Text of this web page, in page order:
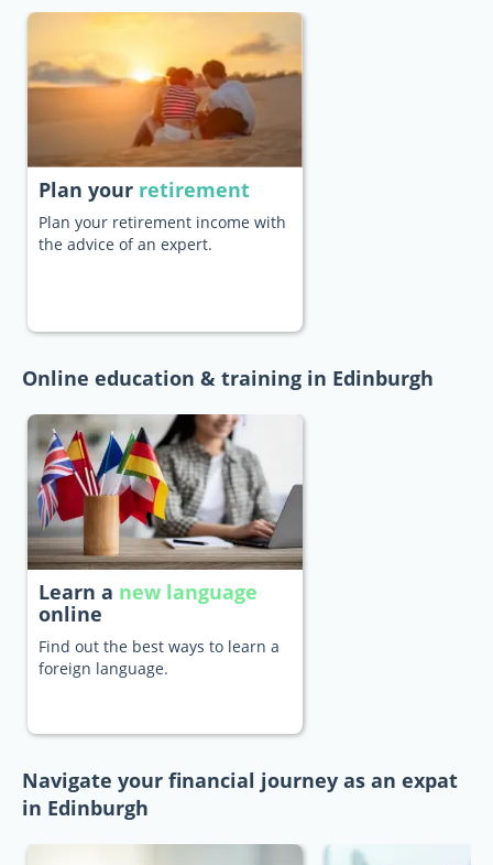
Plan your retirement
Plan your retirement income with
the advice of an expert.
Online education & training in Edinburgh
Learn a new language
online
Find out the best ways to learn a
foreign language.
Navigate your financial journey as an expat
in Edinburgh